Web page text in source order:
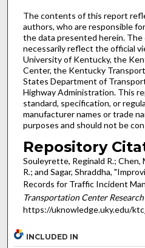
The contents of this report
authors, who are responsible
the data presented herein.
necessarily reflect the official
University of Kentucky, the
Center, the Kentucky
States Department of
Highway Administration. This
standard, specification, or
manufacturer names or trade
purposes and should not be
Repository
Souleyrette, Reginald R.; Chen,
R.; and Sagar, Shraddha,
Records for Traffic Incident
Transportation Center
https://uknowledge.uky.edu/
INCLUDED IN